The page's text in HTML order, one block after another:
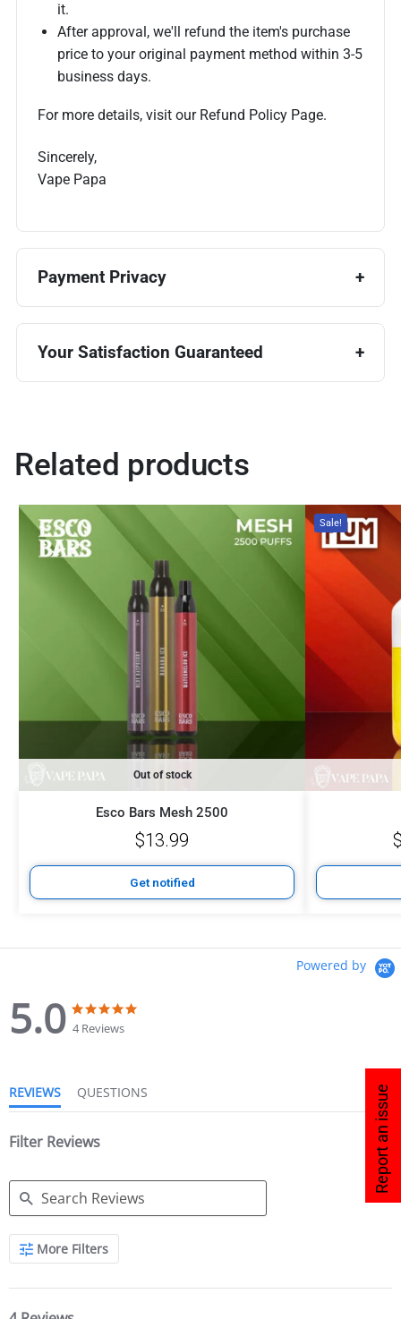
Report an issue
it.
After approval, we'll refund the item's purchase
price to your original payment method within 3-5
business days.
For more details, visit our Refund Policy Page.
Sincerely,
Vape Papa
Payment Privacy
Your Satisfaction Guaranteed
Related products
Out of stock
Esco Bars Mesh 2500
$13.99
Get notified
Sale!
Powered by
5.0 4 Reviews
REVIEWS QUESTIONS
Filter Reviews
More Filters